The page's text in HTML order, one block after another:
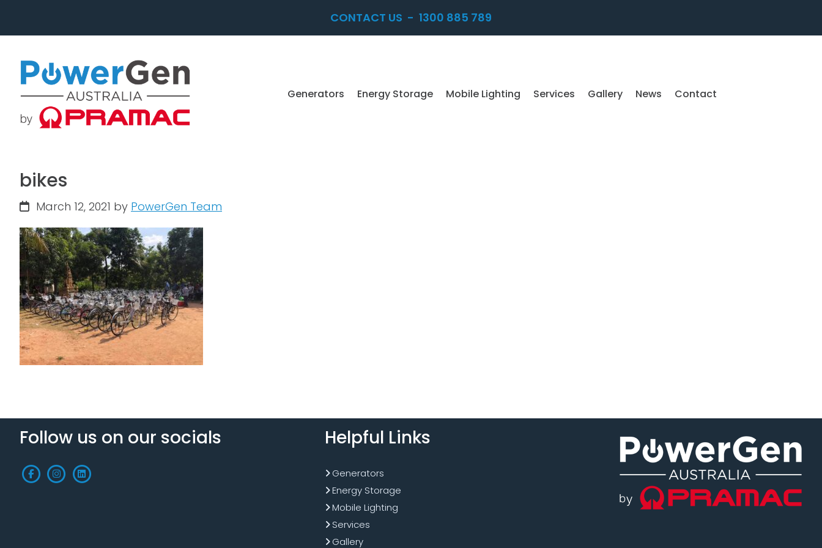
navigation
content
CONTACT US - 1300 885 789
Generators Energy Storage Mobile Lighting Services Gallery News Contact
bikes
March 12, 2021 by PowerGen Team
Follow us on our socials Helpful Links
Generators
Energy Storage
Mobile Lighting
Services
Gallery